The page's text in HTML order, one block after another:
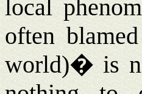
local
often
world)�is